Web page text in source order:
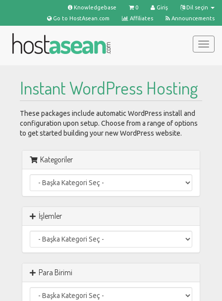
Dil seçin
Giriş
0
Knowledgebase
Announcements
Affiliates
Go to HostAsean.com
Instant WordPress Hosting
These packages include automatic WordPress install and
configuration upon setup. Choose from a range of options
to get started building your new WordPress website.
Kategoriler
İşlemler
Para Birimi